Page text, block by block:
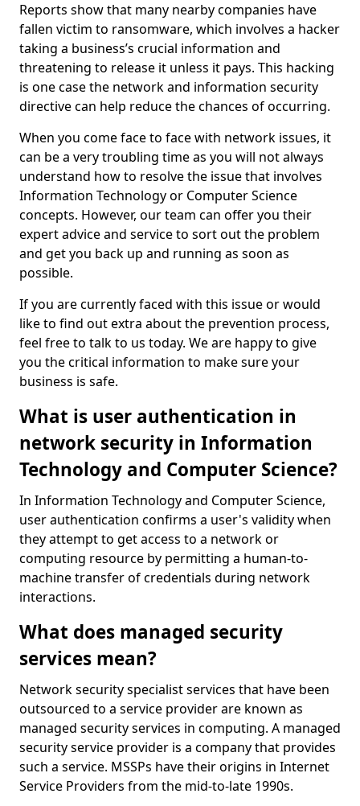
Reports show that many nearby companies have
fallen victim to ransomware, which involves a hacker
taking a business’s crucial information and
threatening to release it unless it pays. This hacking
is one case the network and information security
directive can help reduce the chances of occurring.
When you come face to face with network issues, it
can be a very troubling time as you will not always
understand how to resolve the issue that involves
Information Technology or Computer Science
concepts. However, our team can offer you their
expert advice and service to sort out the problem
and get you back up and running as soon as
possible.
If you are currently faced with this issue or would
like to find out extra about the prevention process,
feel free to talk to us today. We are happy to give
you the critical information to make sure your
business is safe.
What is user authentication in
network security in Information
Technology and Computer Science?
In Information Technology and Computer Science,
user authentication confirms a user's validity when
they attempt to get access to a network or
computing resource by permitting a human-to-
machine transfer of credentials during network
interactions.
What does managed security
services mean?
Network security specialist services that have been
outsourced to a service provider are known as
managed security services in computing. A managed
security service provider is a company that provides
such a service. MSSPs have their origins in Internet
Service Providers from the mid-to-late 1990s.